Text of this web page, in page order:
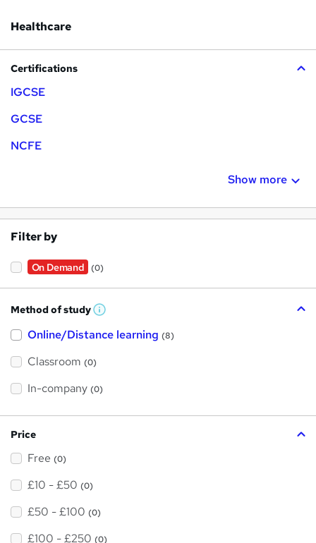
Healthcare
Certifications
IGCSE
GCSE
NCFE
Show more
Filter by
On Demand (0)
Method of study W
a
h
i
?
Online/Distance learning (8)
Classroom (0)
In-company (0)
Price
Free (0)
£10 - £50 (0)
£50 - £100 (0)
£100 - £250 (0)